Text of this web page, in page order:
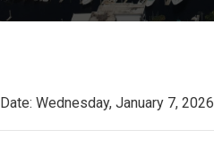
Date: Wednesday, January 7, 2026